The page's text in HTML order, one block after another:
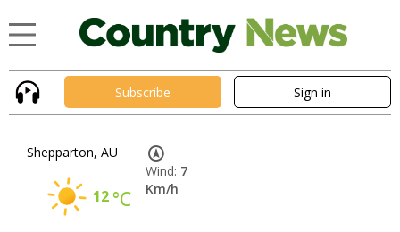
Subscribe Sign in
Shepparton, AU
12°C
Wind: 7
Km/h